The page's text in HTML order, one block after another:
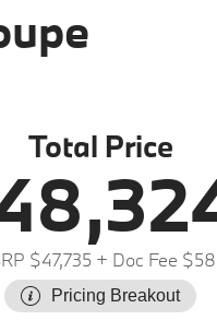
Total Price
$47,735 + Doc Fee
Pricing Breakout